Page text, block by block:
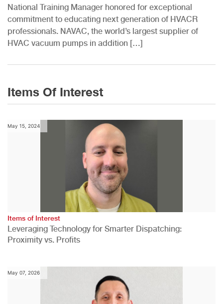
National Training Manager honored for exceptional
commitment to educating next generation of HVACR
professionals. NAVAC, the world’s largest supplier of
HVAC vacuum pumps in addition […]
Items Of Interest
May 15, 2024
Items of Interest
Leveraging Technology for Smarter Dispatching:
Proximity vs. Profits
May 07, 2026